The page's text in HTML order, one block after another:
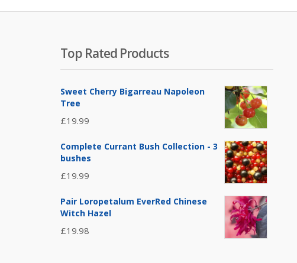
Top Rated Products
Sweet Cherry Bigarreau Napoleon
Tree
£19.99
Complete Currant Bush Collection - 3
bushes
£19.99
Pair Loropetalum EverRed Chinese
Witch Hazel
£19.98